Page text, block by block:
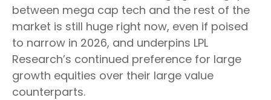
between mega cap tech and the rest of the
market is still huge right now, even if poised
to narrow in 2026, and underpins LPL
Research’s continued preference for large
growth equities over their large value
counterparts.